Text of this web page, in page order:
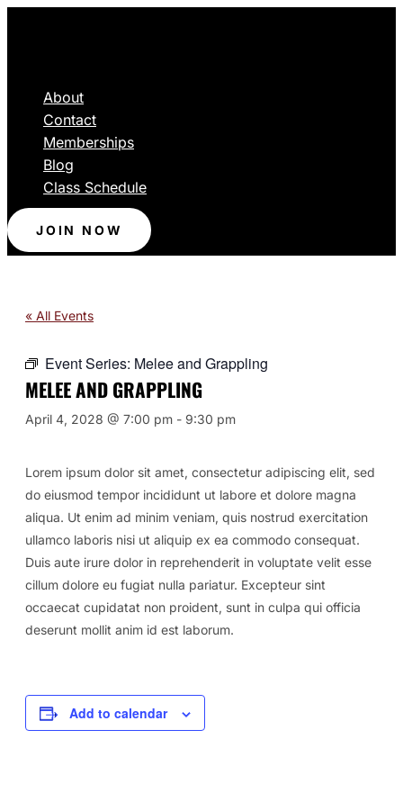
About
Contact
Memberships
Blog
Class Schedule
JOIN NOW
« All Events
Event Series: Melee and Grappling
MELEE AND GRAPPLING
April 4, 2028 @ 7:00 pm - 9:30 pm
Lorem ipsum dolor sit amet, consectetur adipiscing elit, sed
do eiusmod tempor incididunt ut labore et dolore magna
aliqua. Ut enim ad minim veniam, quis nostrud exercitation
ullamco laboris nisi ut aliquip ex ea commodo consequat.
Duis aute irure dolor in reprehenderit in voluptate velit esse
cillum dolore eu fugiat nulla pariatur. Excepteur sint
occaecat cupidatat non proident, sunt in culpa qui officia
deserunt mollit anim id est laborum.
Add to calendar